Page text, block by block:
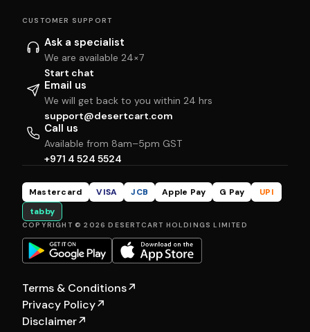
CUSTOMER SUPPORT
Ask a specialist
We are available 24×7
Start chat
Email us
We will get back to you within 24 hrs
support@desertcart.com
Call us
Available from 8am–5pm GST
+971 4 524 5524
Mastercard VISA JCB Apple Pay G Pay
UPI
tabby
COPYRIGHT © 2026 DESERTCART HOLDINGS LIMITED
Terms & Conditions↗
Privacy Policy↗
Disclaimer↗